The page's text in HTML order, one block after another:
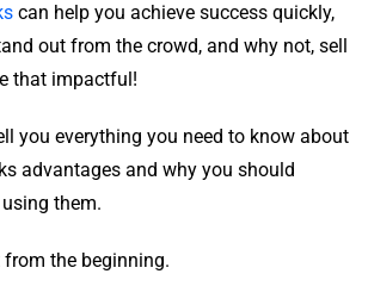
can help you achieve success quickly,
out from the crowd, and why not, sell
that impactful!
you everything you need to know about
advantages and why you should
them.
from the beginning.